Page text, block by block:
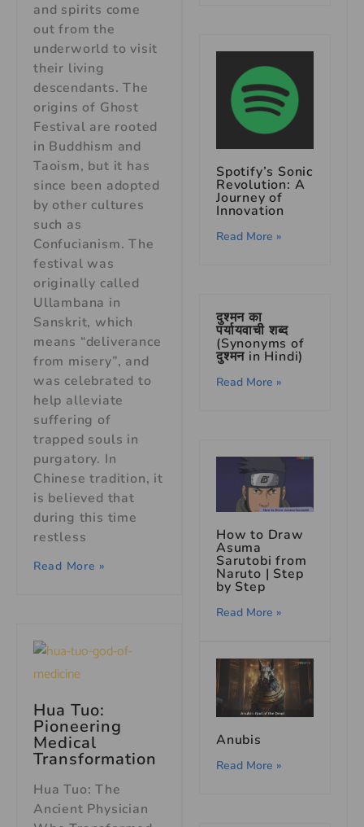
and spirits come
out from the
underworld to visit
their living
descendants. The
origins of Ghost
Festival are rooted
in Buddhism and
Taoism, but it has
since been adopted
by other cultures
such as
Confucianism. The
festival was
originally called
Ullambana in
Sanskrit, which
means “deliverance
from misery”, and
was celebrated to
help alleviate
suffering of
trapped souls in
purgatory. In
Chinese tradition, it
is believed that
during this time
restless
Read More »
Hua Tuo:
Pioneering
Medical
Transformation
Hua Tuo: The
Ancient Physician
Spotify’s Sonic
Revolution: A
Journey of
Innovation
Read More »
दुश्मन का
पर्यायवाची शब्द
(Synonyms of
दुश्मन in Hindi)
Read More »
How to Draw
Asuma
Sarutobi from
Naruto | Step
by Step
Read More »
Anubis
Read More »